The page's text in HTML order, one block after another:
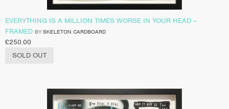
EVERYTHING IS A MILLION TIMES WORSE IN YOUR HEAD –
FRAMED BY SKELETON CARDBOARD
£250.00
SOLD OUT